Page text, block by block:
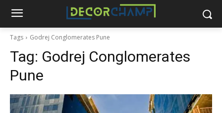
Tags Godrej Conglomerates Pune
Tag: Godrej Conglomerates
Pune